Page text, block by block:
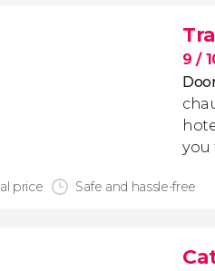
9/
you
price Safe and hassle-free